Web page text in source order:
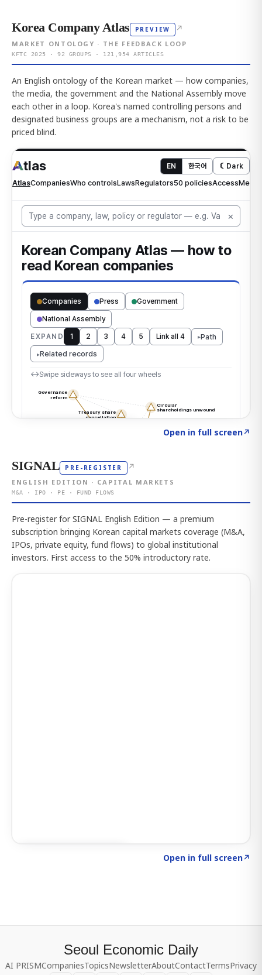
Korea Company Atlas PREVIEW ↗
MARKET ONTOLOGY · THE FEEDBACK LOOP
KFTC 2025 · 92 GROUPS · 121,954 ARTICLES
An English ontology of the Korean market — how companies,
the media, the government and the National Assembly move
each other in a loop. Korea's named controlling persons and
designated business groups are a mechanism, not a risk to be
priced blind.
Open in full screen↗
SIGNAL PRE-REGISTER ↗
ENGLISH EDITION · CAPITAL MARKETS
M&A · IPO · PE · FUND FLOWS
Pre-register for SIGNAL English Edition — a premium
subscription bringing Korean capital markets coverage (M&A,
IPOs, private equity, fund flows) to global institutional
investors. First access to the 50% introductory rate.
Open in full screen↗
Seoul Economic Daily
AI PRISMCompaniesTopicsNewsletterAboutContactTermsPrivacy